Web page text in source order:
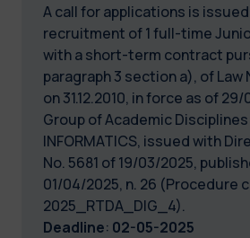
A call for applications is
recruitment of 1 full-time
with a short-term contract
paragraph 3 section a), of Law
on 31.12.2010, in force as of
Group of Academic
INFORMATICS, issued with
No. 5681 of 19/03/2025,
01/04/2025, n. 26 (Procedure
2025_RTDA_DIG_4).
Deadline: 02-05-2025